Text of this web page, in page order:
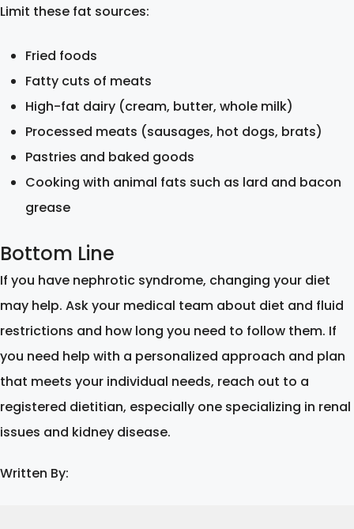
Limit these fat sources:
Fried foods
Fatty cuts of meats
High-fat dairy (cream, butter, whole milk)
Processed meats (sausages, hot dogs, brats)
Pastries and baked goods
Cooking with animal fats such as lard and bacon
grease
Bottom Line
If you have nephrotic syndrome, changing your diet
may help. Ask your medical team about diet and fluid
restrictions and how long you need to follow them. If
you need help with a personalized approach and plan
that meets your individual needs, reach out to a
registered dietitian, especially one specializing in renal
issues and kidney disease.
Written By: